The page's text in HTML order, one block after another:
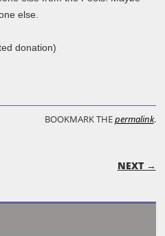
else.
donation)
BOOKMARK THEpermalink.
NEXT →